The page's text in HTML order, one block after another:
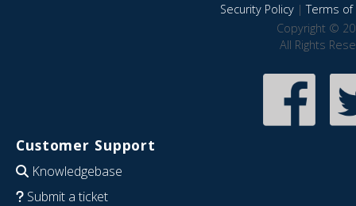
Security Policy|Terms of
Copyright ©
All Rights
Customer Support
Knowledgebase
Submit a ticket